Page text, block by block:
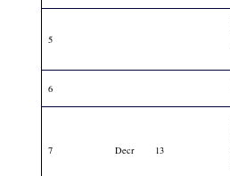
5
6
7 Decr 13